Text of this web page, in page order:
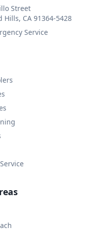
Street
Hills, CA 91364-5428
Service